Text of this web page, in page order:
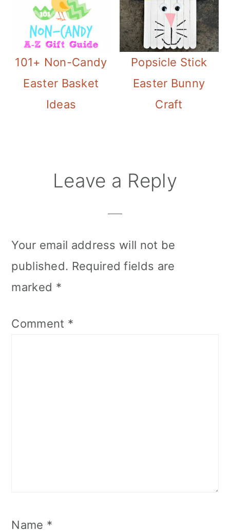
101+ Non-Candy
Easter Basket
Ideas
Popsicle Stick
Easter Bunny
Craft
ReaderLeave a Reply
Your email address will not be
published. Required fields are
marked *
Comment *
Name *